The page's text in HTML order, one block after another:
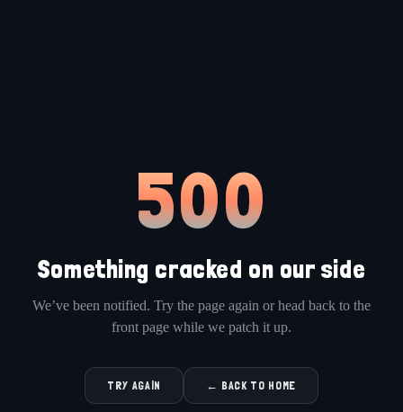
500
Something cracked on our side
We’ve been notified. Try the page again or head back to the
front page while we patch it up.
TRY AGAIN ← BACK TO HOME